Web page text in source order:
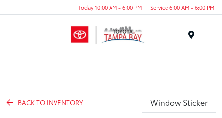
Today 10:00 AM - 6:00 PM Service 6:00 AM - 6:00 PM
BACK TO INVENTORY Window Sticker